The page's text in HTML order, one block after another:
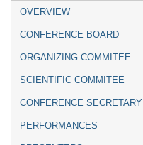
Event
menu
OVERVIEW
CONFERENCE BOARD
ORGANIZING COMMITEE
SCIENTIFIC COMMITEE
CONFERENCE SECRETARY
PERFORMANCES